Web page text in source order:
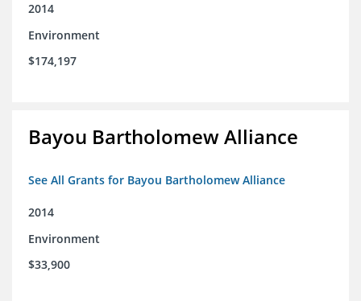
2014
Environment
$174,197
Bayou Bartholomew Alliance
See All Grants for Bayou Bartholomew Alliance
2014
Environment
$33,900